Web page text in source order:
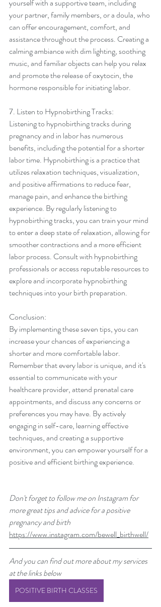
yourself with a supportive team, including
your partner, family members, or a doula, who
can offer encouragement, comfort, and
assistance throughout the process. Creating a
calming ambiance with dim lighting, soothing
music, and familiar objects can help you relax
and promote the release of oxytocin, the
hormone responsible for initiating labor.
7. Listen to Hypnobirthing Tracks:
Listening to hypnobirthing tracks during
pregnancy and in labor has numerous
benefits, including the potential for a shorter
labor time. Hypnobirthing is a practice that
utilizes relaxation techniques, visualization,
and positive affirmations to reduce fear,
manage pain, and enhance the birthing
experience. By regularly listening to
hypnobirthing tracks, you can train your mind
to enter a deep state of relaxation, allowing for
smoother contractions and a more efficient
labor process. Consult with hypnobirthing
professionals or access reputable resources to
explore and incorporate hypnobirthing
techniques into your birth preparation.
Conclusion:
By implementing these seven tips, you can
increase your chances of experiencing a
shorter and more comfortable labor.
Remember that every labor is unique, and it's
essential to communicate with your
healthcare provider, attend prenatal care
appointments, and discuss any concerns or
preferences you may have. By actively
engaging in self-care, learning effective
techniques, and creating a supportive
environment, you can empower yourself for a
positive and efficient birthing experience.
Don't forget to follow me on Instagram for
more great tips and advice for a positive
pregnancy and birth
https://www.instagram.com/bewell_birthwell/
And you can find out more about my services
at the links below
POSITIVE BIRTH CLASSES